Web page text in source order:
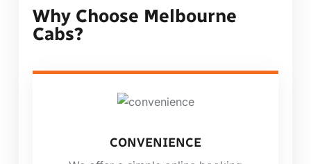
Why Choose Melbourne
Cabs?
CONVENIENCE